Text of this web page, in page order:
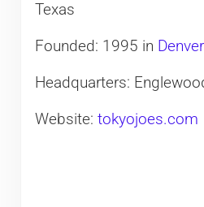
Texas
Founded: 1995 in Denver
Headquarters:
Website: tokyojoes.com